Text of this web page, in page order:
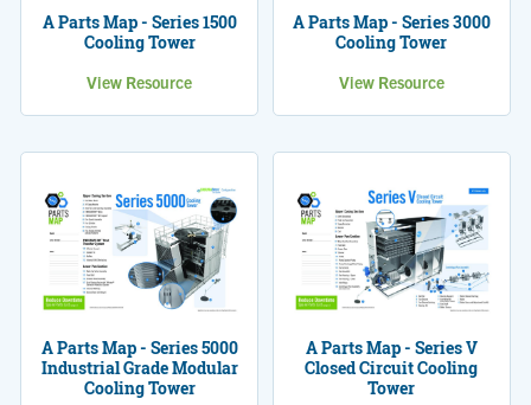
A Parts Map - Series 1500
Cooling Tower
View Resource
A Parts Map - Series 3000
Cooling Tower
View Resource
A Parts Map - Series 5000
Industrial Grade Modular
Cooling Tower
A Parts Map - Series V
Closed Circuit Cooling
Tower